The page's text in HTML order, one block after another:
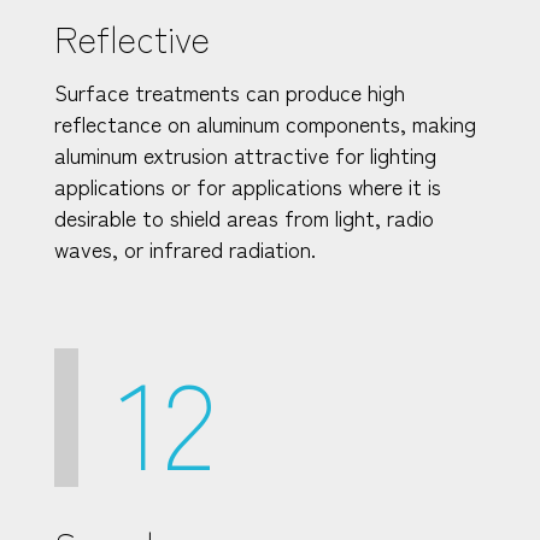
Reflective
Surface treatments can produce high
reflectance on aluminum components, making
aluminum extrusion attractive for lighting
applications or for applications where it is
desirable to shield areas from light, radio
waves, or infrared radiation.
12